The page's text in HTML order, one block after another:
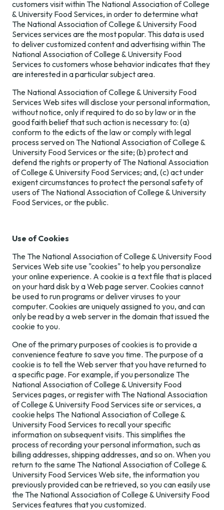
customers visit within The National Association of College
& University Food Services, in order to determine what
The National Association of College & University Food
Services services are the most popular. This data is used
to deliver customized content and advertising within The
National Association of College & University Food
Services to customers whose behavior indicates that they
are interested in a particular subject area.
The National Association of College & University Food
Services Web sites will disclose your personal information,
without notice, only if required to do so by law or in the
good faith belief that such action is necessary to: (a)
conform to the edicts of the law or comply with legal
process served on The National Association of College &
University Food Services or the site; (b) protect and
defend the rights or property of The National Association
of College & University Food Services; and, (c) act under
exigent circumstances to protect the personal safety of
users of The National Association of College & University
Food Services, or the public.
Use of Cookies
The The National Association of College & University Food
Services Web site use "cookies" to help you personalize
your online experience. A cookie is a text file that is placed
on your hard disk by a Web page server. Cookies cannot
be used to run programs or deliver viruses to your
computer. Cookies are uniquely assigned to you, and can
only be read by a web server in the domain that issued the
cookie to you.
One of the primary purposes of cookies is to provide a
convenience feature to save you time. The purpose of a
cookie is to tell the Web server that you have returned to
a specific page. For example, if you personalize The
National Association of College & University Food
Services pages, or register with The National Association
of College & University Food Services site or services, a
cookie helps The National Association of College &
University Food Services to recall your specific
information on subsequent visits. This simplifies the
process of recording your personal information, such as
billing addresses, shipping addresses, and so on. When you
return to the same The National Association of College &
University Food Services Web site, the information you
previously provided can be retrieved, so you can easily use
the The National Association of College & University Food
Services features that you customized.